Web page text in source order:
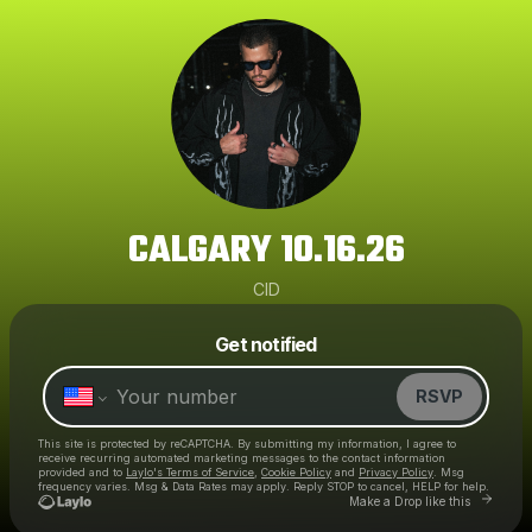
CALGARY 10.16.26
CID
Get notified
RSVP
This site is protected by reCAPTCHA. By submitting my information, I agree to
receive recurring automated marketing messages to the contact information
provided and to Laylo's Terms of Service Cookie Policy and Privacy Policy . Msg
frequency varies. Msg & Data Rates may apply. Reply STOP to cancel, HELP for help.
Make a Drop like this Go to
Make a drop like this
Powered by